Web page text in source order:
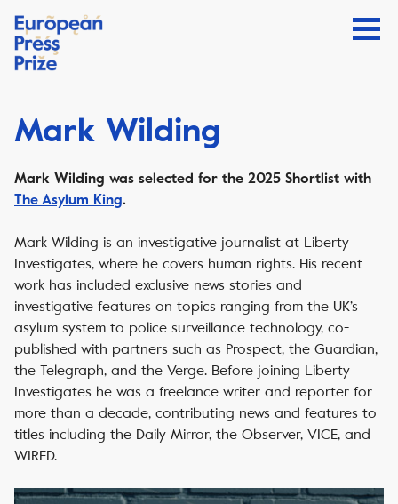
Mark Wilding
Mark Wilding was selected for the 2025 Shortlist with
The Asylum King.
Mark Wilding is an investigative journalist at Liberty
Investigates, where he covers human rights. His recent
work has included exclusive news stories and
investigative features on topics ranging from the UK’s
asylum system to police surveillance technology, co-
published with partners such as Prospect, the Guardian,
the Telegraph, and the Verge. Before joining Liberty
Investigates he was a freelance writer and reporter for
more than a decade, contributing news and features to
titles including the Daily Mirror, the Observer, VICE, and
WIRED.